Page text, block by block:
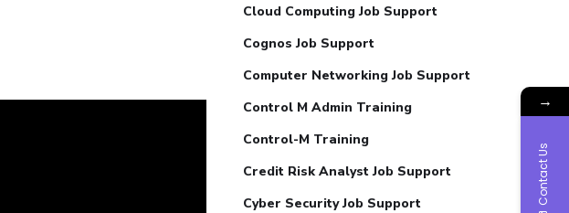
Cloud Computing Job Support
Cognos Job Support
Computer Networking Job Support
Control M Admin Training
Control-M Training
Credit Risk Analyst Job Support
Cyber Security Job Support
→
Contact Us